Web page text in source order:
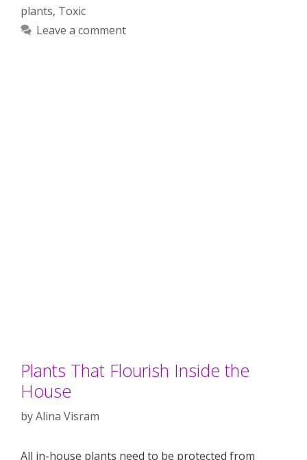
plants, Toxic
Leave a comment
Plants That Flourish Inside the
House
byAlina Visram
All in-house plants need to be protected from